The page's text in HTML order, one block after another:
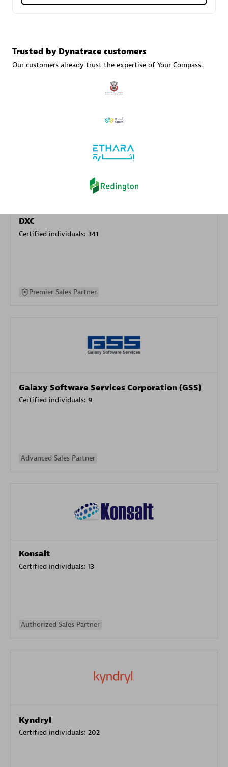
DPM
Certified individuals:30
Services Endorsed Partner, SaaS Upgrade
DXC
Certified individuals: 341
Premier Sales Partner
Galaxy Software Services Corporation (GSS)
Certified individuals: 9
Advanced Sales Partner
Konsalt
Certified individuals: 13
Authorized Sales Partner
Kyndryl
Certified individuals: 202
Trusted by Dynatrace customers
Our customers already trust the expertise of Your Compass.